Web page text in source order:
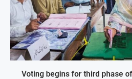
Voting begins for third phase